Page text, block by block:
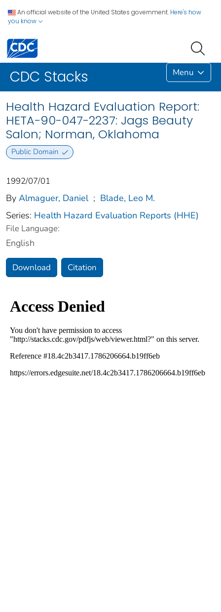
An official website of the United States government. Here's how
you know
CDC Stacks Menu
Health Hazard Evaluation Report:
HETA-90-047-2237: Jags Beauty
Salon; Norman, Oklahoma
Public Domain
1992/07/01
By Almaguer, Daniel ; Blade, Leo M.
Series: Health Hazard Evaluation Reports (HHE)
File Language:
English
Download Citation